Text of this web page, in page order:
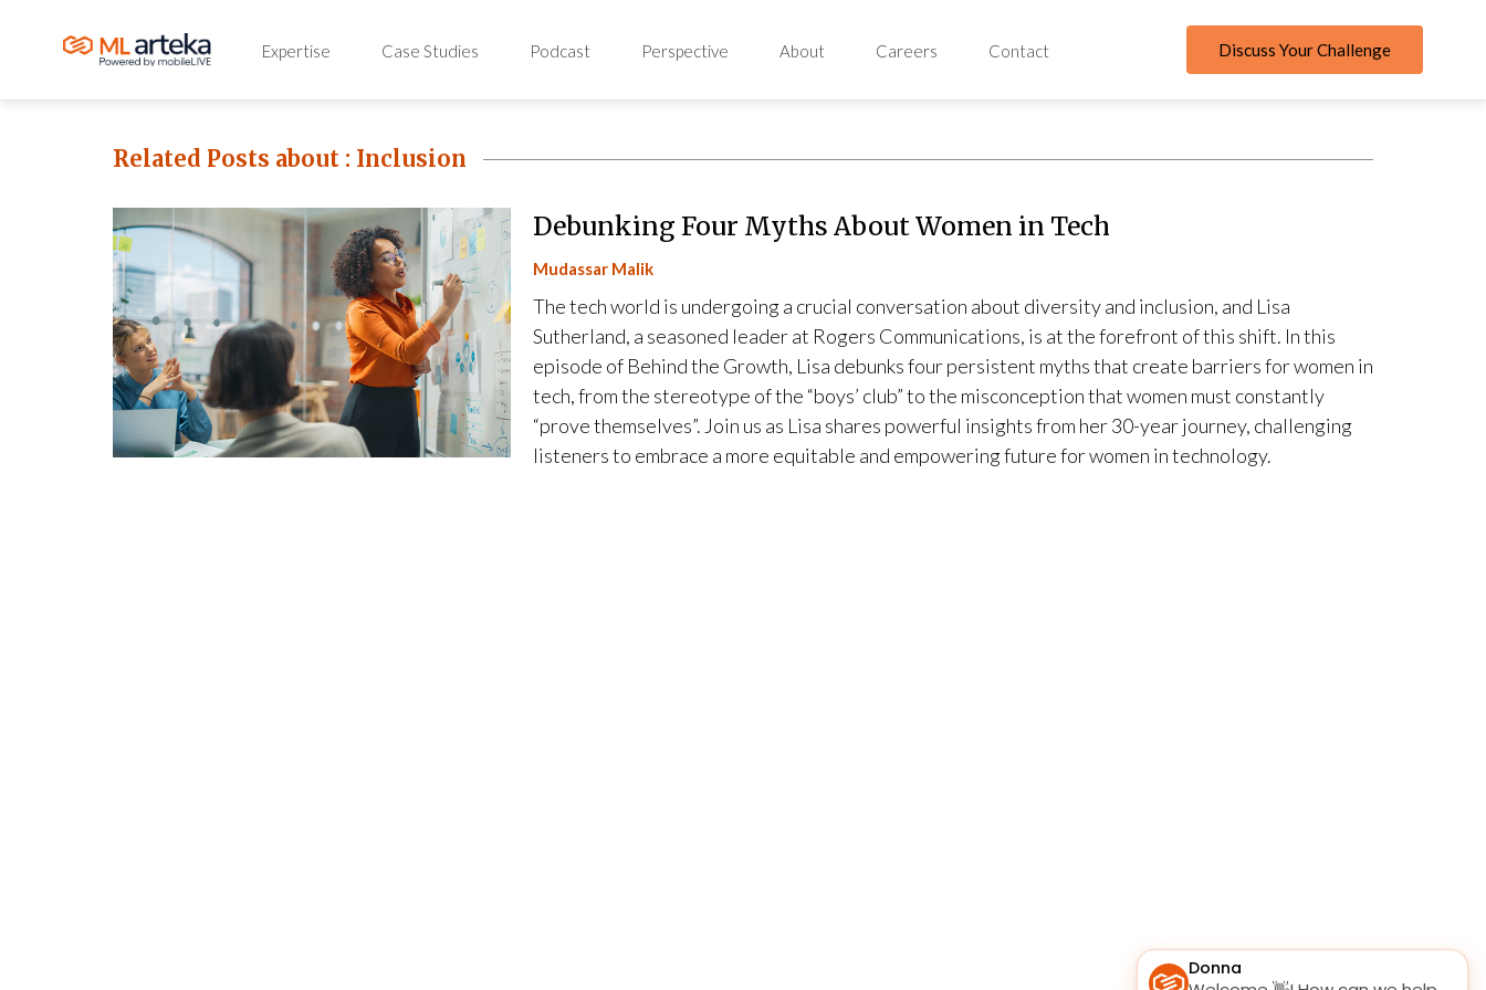
Expertise Case Studies Podcast Perspective About Careers Contact Discuss Your Challenge
Related Posts about : Inclusion
Debunking Four Myths About Women in Tech
Mudassar Malik
The tech world is undergoing a crucial conversation about diversity and inclusion, and Lisa
Sutherland, a seasoned leader at Rogers Communications, is at the forefront of this shift. In this
episode of Behind the Growth, Lisa debunks four persistent myths that create barriers for women in
tech, from the stereotype of the “boys’ club” to the misconception that women must constantly
“prove themselves”. Join us as Lisa shares powerful insights from her 30-year journey, challenging
listeners to embrace a more equitable and empowering future for women in technology.